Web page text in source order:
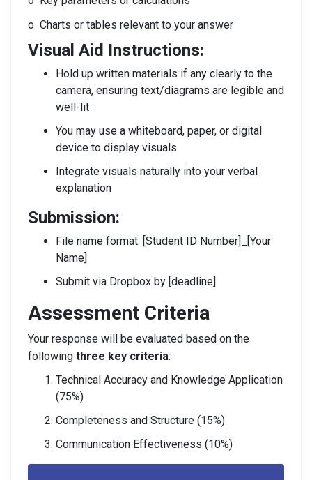
o Charts or tables relevant to your answer
Visual Aid Instructions:
Hold up written materials if any clearly to the
camera, ensuring text/diagrams are legible and
well-lit
You may use a whiteboard, paper, or digital
device to display visuals
Integrate visuals naturally into your verbal
explanation
Submission:
File name format: [Student ID Number]_[Your
Name]
Submit via Dropbox by [deadline]
Assessment Criteria
Your response will be evaluated based on the
following three key criteria:
Technical Accuracy and Knowledge Application
(75%)
Completeness and Structure (15%)
Communication Effectiveness (10%)